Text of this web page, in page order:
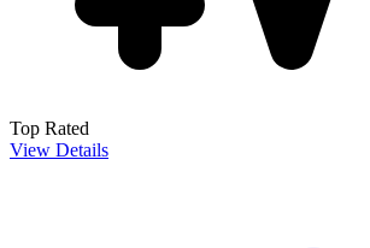
Top Rated
View Details